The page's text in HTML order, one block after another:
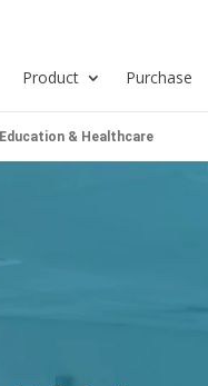
Product Purchase
Education & Healthcare